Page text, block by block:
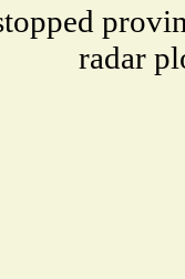
radar